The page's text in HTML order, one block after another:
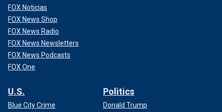
FOX Noticias
FOX News Shop
FOX News Radio
FOX News Newsletters
FOX News Podcasts
FOX One
U.S.
Blue City Crime
Politics
Donald Trump